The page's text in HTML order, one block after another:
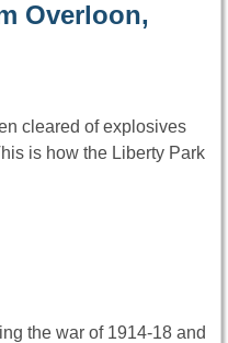
Overloon,
cleared of explosives
is how the Liberty Park
the war of 1914-18 and